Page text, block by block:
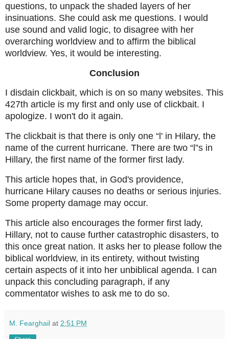
questions, to unpack the shaded layers of her
insinuations. She could ask me questions. I would
use sound and valid logic, to disagree with her
overarching worldview and to affirm the biblical
worldview. Yes, it would be interesting.
Conclusion
I disdain clickbait, which is on so many websites. This
427th article is my first and only use of clickbait. I
apologize. I won't do it again.
The clickbait is that there is only one “l' in Hilary, the
name of the current hurricane. There are two “l”s in
Hillary, the first name of the former first lady.
This article hopes that, in God's providence,
hurricane Hilary causes no deaths or serious injuries.
Some property damage may occur.
This article also encourages the former first lady,
Hillary, not to cause further catastrophic disasters, to
this once great nation. It asks her to please follow the
biblical worldview, in its entirety, without twisting
certain aspects of it into her unbiblical agenda. I can
unpack this concluding paragraph, if any
commentator wishes to ask me to do so.
M. Fearghail at 2:51 PM